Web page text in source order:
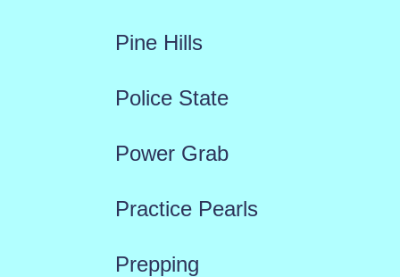
Pine Hills
Police State
Power Grab
Practice Pearls
Prepping